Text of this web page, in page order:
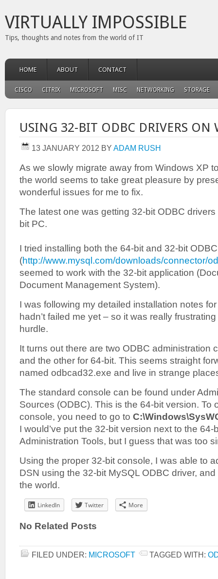
VIRTUALLY IMPOSSIBLE
Tips, thoughts and notes from the world of IT
HOME ABOUT CONTACT
CISCO CITRIX MICROSOFT MISC NETWORKING STORAGE
USING 32-BIT ODBC DRIVERS
13 JANUARY 2012 BY ADAM RUSH
As we slowly migrate away from Windows XP
the world seems to take great pleasure by
wonderful issues for me to fix.
The latest one was getting 32-bit ODBC
bit PC.
I tried installing both the 64-bit and 32-bit
(http://www.mysql.com/downloads/connector/
seemed to work with the 32-bit application
Document Management System).
I was following my detailed installation notes
hadn’t failed me yet – so it was really
hurdle.
It turns out there are two ODBC administration
and the other for 64-bit. This seems straight
named odbcad32.exe and live in strange
The standard console can be found under
Sources (ODBC). This is the 64-bit version. To
console, you need to go to
I would’ve put the 32-bit version next to the 64-
Administration Tools, but I guess that was too
Using the proper 32-bit console, I was able to
DSN using the 32-bit MySQL ODBC driver,
the world.
LinkedIn Twitter More
No Related Posts
FILED UNDER: MICROSOFT TAGGED WITH: